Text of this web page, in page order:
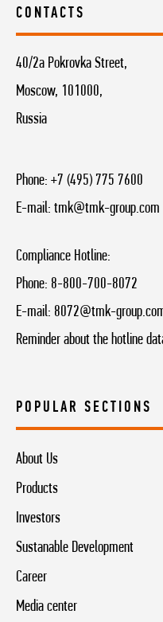
CONTACTS
40/2a Pokrovka Street,
Moscow, 101000,
Russia
Phone: +7 (495) 775 7600
E-mail: tmk@tmk-group.com
Compliance Hotline:
Phone: 8-800-700-8072
E-mail: 8072@tmk-
Reminder about the hotline
POPULAR SECTIONS
About Us
Products
Investors
Sustanable Development
Career
Media center